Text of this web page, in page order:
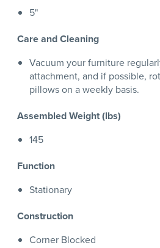
5"
Care and Cleaning
Vacuum your furniture
attachment, and if possible,
pillows on a weekly basis.
Assembled Weight (lbs)
145
Function
Stationary
Construction
Corner Blocked